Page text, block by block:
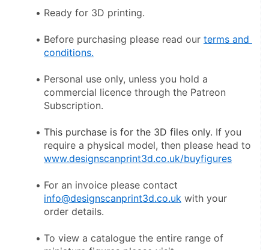
Ready for 3D printing.
Before purchasing please read our terms and
conditions.
Personal use only, unless you hold a
commercial licence through the Patreon
Subscription.
This purchase is for the 3D files only. If you
www.designscanprint3d.co.uk/buyfigures
info@designscanprint3d.co.uk with your
order details.
To view a catalogue the entire range of